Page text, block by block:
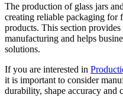
The production of glass jars
creating reliable packaging for
products. This section
manufacturing and helps
solutions.
If you are interested in
it is important to consider
durability, shape accuracy